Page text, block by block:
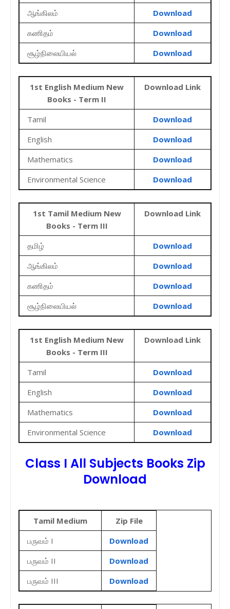
ஆங்கிலம்
Download
கணிதம்
Download
சூழ்நிலையியல்
Download
1st English Medium New
Books - Term II
Download Link
Tamil
Download
English
Download
Mathematics
Download
Environmental Science
Download
1st Tamil Medium New
Books - Term III
Download Link
தமிழ்
Download
ஆங்கிலம்
Download
கணிதம்
Download
சூழ்நிலையியல்
Download
1st English Medium New
Books - Term III
Download Link
Tamil
Download
English
Download
Mathematics
Download
Environmental Science
Download
Class I All Subjects Books Zip
Download
Tamil Medium
Zip File
பருவம் I
Download
பருவம் II
Download
பருவம் III
Download